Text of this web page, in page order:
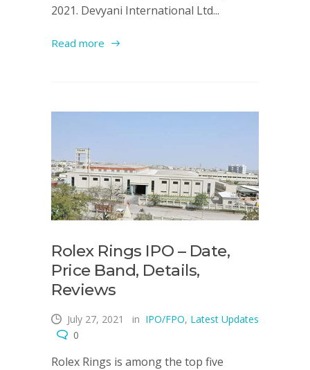
2021. Devyani International Ltd...
Read more
Rolex Rings IPO – Date,
Price Band, Details,
Reviews
July 27, 2021 in IPO/FPO, Latest Updates
0
Rolex Rings is among the top five